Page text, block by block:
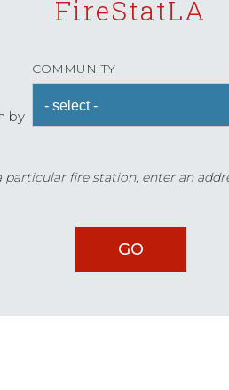
FireStatLA
by
COMMUNITY
particular fire station, enter an